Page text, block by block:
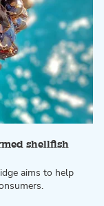
shellfish
aims to help